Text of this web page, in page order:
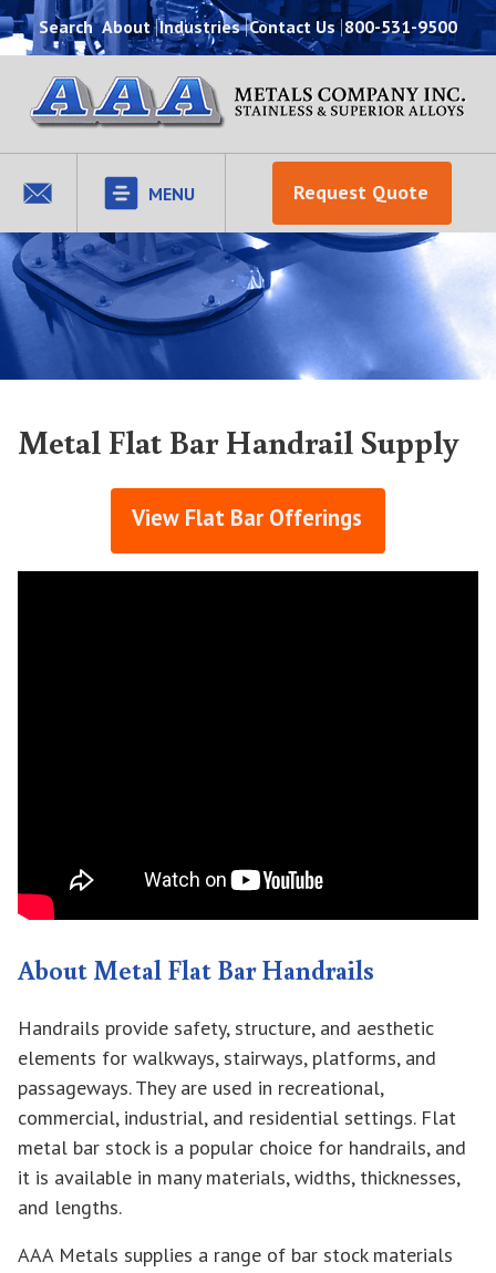
Search About Industries Contact Us 800-531-9500
MENU Request Quote
Metal Flat Bar Handrail Supply
View Flat Bar Offerings
About Metal Flat Bar Handrails
Handrails provide safety, structure, and aesthetic
elements for walkways, stairways, platforms, and
passageways. They are used in recreational,
commercial, industrial, and residential settings. Flat
metal bar stock is a popular choice for handrails, and
it is available in many materials, widths, thicknesses,
and lengths.
AAA Metals supplies a range of bar stock materials